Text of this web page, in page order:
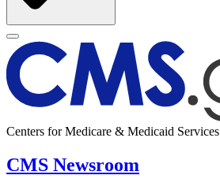
Centers for Medicare & Medicaid Services
CMS Newsroom